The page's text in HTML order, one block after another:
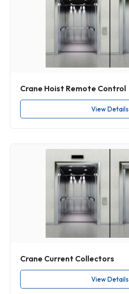
Crane Hoist Remote Control
View Details
Crane Current Collectors
View Details